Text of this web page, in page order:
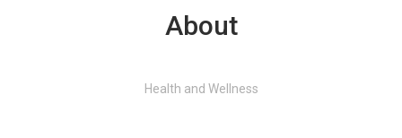
About
Health and Wellness